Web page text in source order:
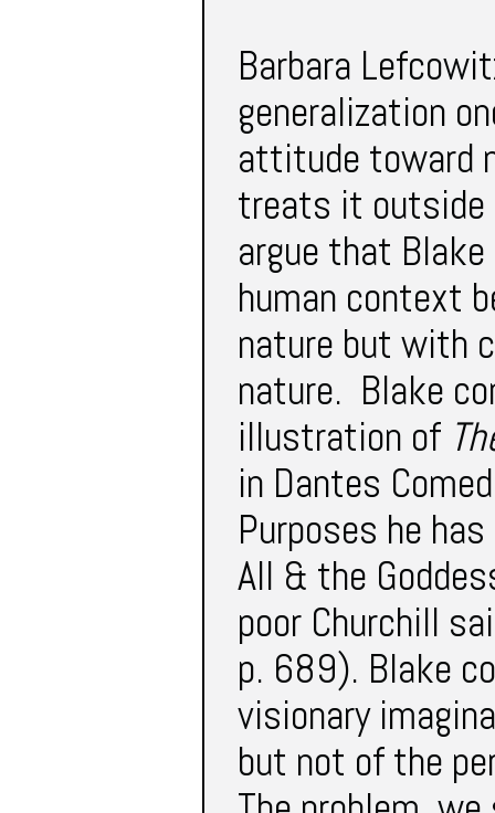
Barbara
generalization
attitude toward
treats it outside
argue that
human context
nature but with
nature. Blake
illustration of
in Dantes
Purposes he
All & the
poor Churchill
p. 689). Blake
visionary
but not of the